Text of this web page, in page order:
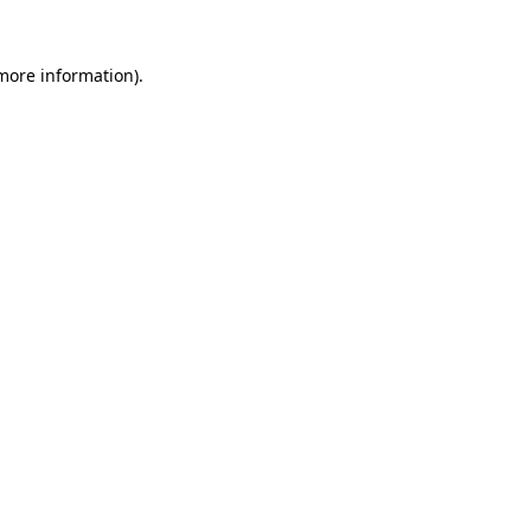
information).